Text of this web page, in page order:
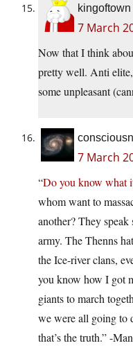
kingoftown
7 March
Now that I think
pretty well. Anti elite,
some unpleasant
7 March
“Do you know what
whom want to
another? They
army. The Thenns
the Ice-river clans,
you know how I got
giants to march
we were all going to
that’s the truth.” -